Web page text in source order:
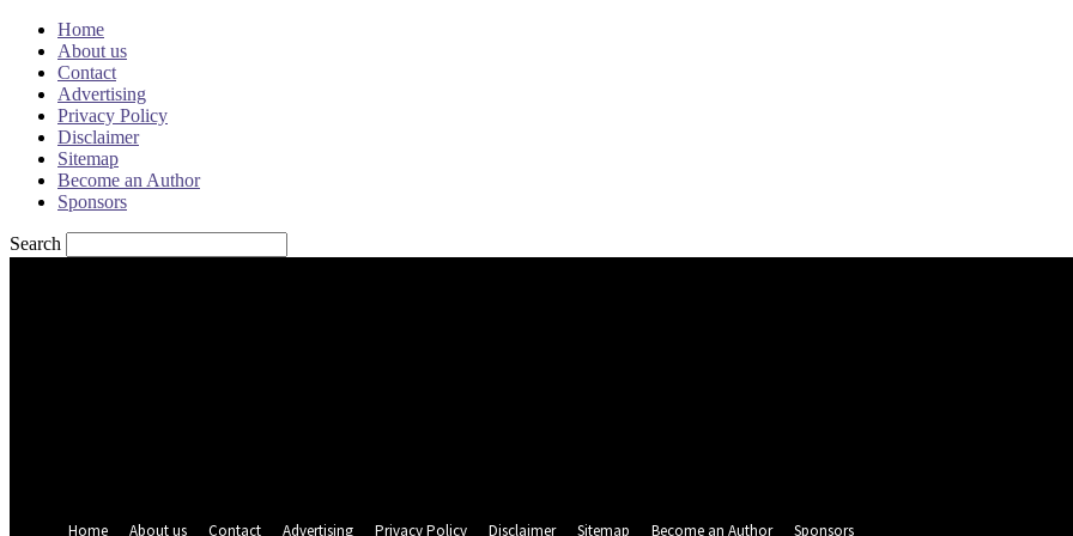
Home
About us
Contact
Advertising
Privacy Policy
Disclaimer
Sitemap
Become an Author
Sponsors
Search
Home
About us Contact Advertising Privacy Policy Disclaimer Sitemap Become an Author Sponsors